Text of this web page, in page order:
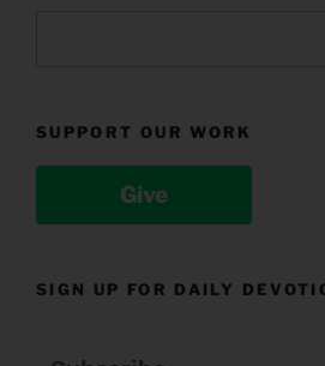
SUPPORT OUR WORK
Give
SIGN UP FOR DAILY